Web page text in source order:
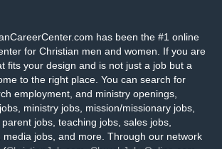
has been the #1 online
for Christian men and women. If you are
fits your design and is not just a job but a
to the right place. You can search for
employment, and ministry openings,
ministry jobs, mission/missionary jobs,
jobs, teaching jobs, sales jobs,
media jobs, and more. Through our network